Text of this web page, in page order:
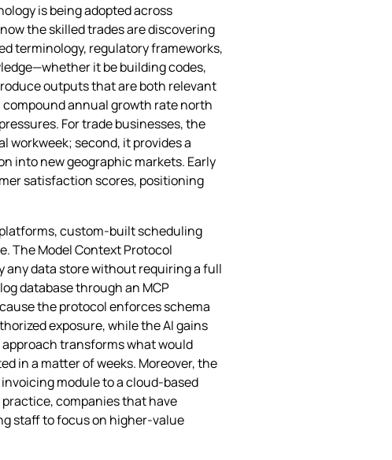
is being adopted across
the skilled trades are discovering
terminology, regulatory frameworks,
it be building codes,
outputs that are both relevant
compound annual growth rate north
For trade businesses, the
second, it provides a
into new geographic markets. Early
satisfaction scores, positioning
custom‑built scheduling
The Model Context Protocol
any data store without requiring a full
database through an MCP
the protocol enforces schema
exposure, while the AI gains
transforms what would
in a matter of weeks. Moreover, the
module to a cloud‑based
companies that have
staff to focus on higher‑value